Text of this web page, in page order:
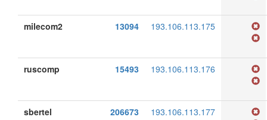
milecom2 13094 193.106.113.175
ruscomp 15493 193.106.113.176
sbertel 206673 193.106.113.177